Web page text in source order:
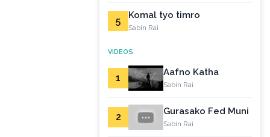
5 Komal tyo timro
Sabin Rai
VIDEOS
1 Aafno Katha
Sabin Rai
2 Gurasako Fed Muni
Sabin Rai